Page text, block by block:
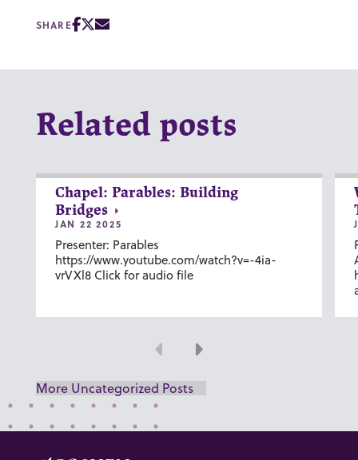
SHARE
Related posts
Chapel: Parables: Building
Bridges
JAN 22 2025
Presenter: Parables
https://www.youtube.com/watch?v=-4ia-
vrVXl8 Click for audio file
Previous
Next
More Uncategorized Posts